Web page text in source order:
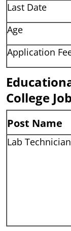
Last Date
Age
Application
College
Post Name
Lab Technician